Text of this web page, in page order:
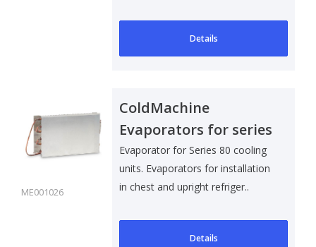
Details
ME001026
ColdMachine
Evaporators for series
80
Evaporator for Series 80 cooling
units. Evaporators for installation
in chest and upright refriger..
Details